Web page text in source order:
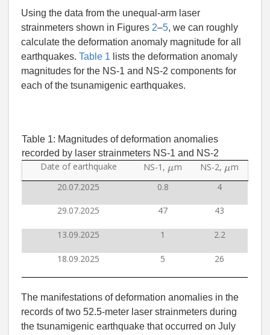
Using the data from the unequal-arm laser
strainmeters shown in Figures 2–5, we can roughly
calculate the deformation anomaly magnitude for all
earthquakes. Table 1 lists the deformation anomaly
magnitudes for the NS-1 and NS-2 components for
each of the tsunamigenic earthquakes.
Table 1: Magnitudes of deformation anomalies
recorded by laser strainmeters NS-1 and NS-2
Date of earthquake NS-1,
μ
m NS-2,
μ
m
20.07.2025
0.8 4
29.07.2025 47 43
13.09.2025 1 2.2
18.09.2025 5 26
The manifestations of deformation anomalies in the
records of two 52.5-meter laser strainmeters during
the tsunamigenic earthquake that occurred on July